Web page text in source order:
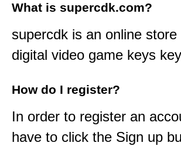
What is supercdk.com?
supercdk is an online
digital video game keys
How do I register?
In order to register an
have to click the Sign up